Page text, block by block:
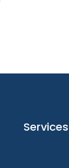
Services